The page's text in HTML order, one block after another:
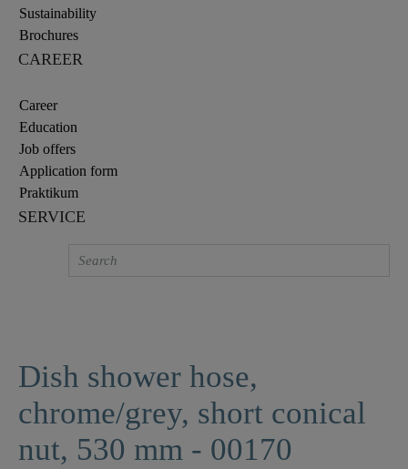
Sustainability
Brochures
CAREER
Career
Education
Job offers
Application form
Praktikum
SERVICE
Dish shower hose,
chrome/grey, short conical
nut, 530 mm - 00170